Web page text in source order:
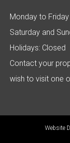
Monday to
Saturday and
Holidays: Closed
Contact your
wish to visit one
Website